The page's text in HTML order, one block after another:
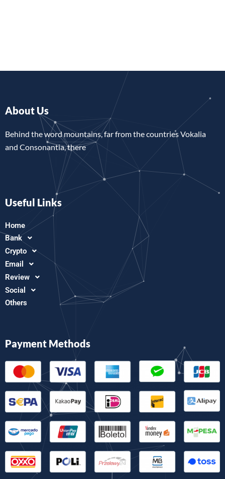
About Us
Behind the word mountains, far from the countries Vokalia
and Consonantia, there
Useful Links
Home
Bank
Crypto
Email
Review
Social
Others
Payment Methods